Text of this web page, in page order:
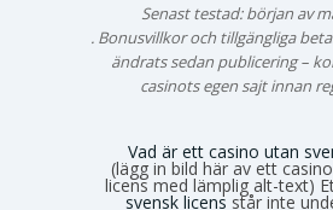
Senast testad: början av
Emma Svensson
. Bonusvillkor och tillgängliga
ändrats sedan publicering –
casinots egen sajt innan
Vad är ett casino utan
(lägg in bild här av ett
licens med lämplig alt-text)
svensk licens står inte